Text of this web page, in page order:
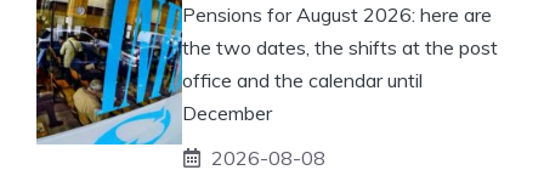
Pensions for August 2026: here are
the two dates, the shifts at the post
office and the calendar until
December
2026-08-08